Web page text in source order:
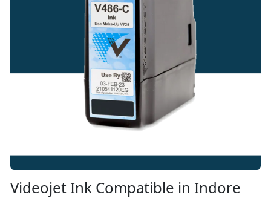
Videojet Ink Compatible in Indore